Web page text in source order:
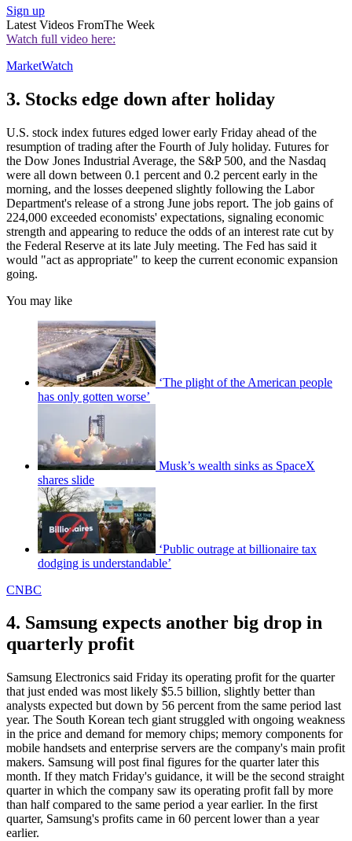
Sign up
Latest Videos FromThe Week
Watch full video here:
MarketWatch
3. Stocks edge down after holiday
U.S. stock index futures edged lower early Friday ahead of the
resumption of trading after the Fourth of July holiday. Futures for
the Dow Jones Industrial Average, the S&P 500, and the Nasdaq
were all down between 0.1 percent and 0.2 percent early in the
morning, and the losses deepened slightly following the Labor
Department's release of a strong June jobs report. The job gains of
224,000 exceeded economists' expectations, signaling economic
strength and appearing to reduce the odds of an interest rate cut by
the Federal Reserve at its late July meeting. The Fed has said it
would "act as appropriate" to keep the current economic expansion
going.
You may like
‘The plight of the American people
has only gotten worse’
Musk’s wealth sinks as SpaceX
shares slide
‘Public outrage at billionaire tax
dodging is understandable’
CNBC
4. Samsung expects another big drop in
quarterly profit
Samsung Electronics said Friday its operating profit for the quarter
that just ended was most likely $5.5 billion, slightly better than
analysts expected but down by 56 percent from the same period last
year. The South Korean tech giant struggled with ongoing weakness
in the price and demand for memory chips; memory components for
mobile handsets and enterprise servers are the company's main profit
makers. Samsung will post final figures for the quarter later this
month. If they match Friday's guidance, it will be the second straight
quarter in which the company saw its operating profit fall by more
than half compared to the same period a year earlier. In the first
quarter, Samsung's profits came in 60 percent lower than a year
earlier.